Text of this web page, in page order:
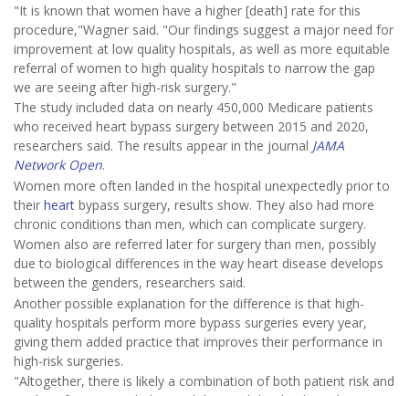
"It is known that women have a higher [death] rate for this
procedure,"Wagner said. "Our findings suggest a major need for
improvement at low quality hospitals, as well as more equitable
referral of women to high quality hospitals to narrow the gap
we are seeing after high-risk surgery."
The study included data on nearly 450,000 Medicare patients
who received heart bypass surgery between 2015 and 2020,
researchers said. The results appear in the journal JAMA
Network Open.
Women more often landed in the hospital unexpectedly prior to
their heart bypass surgery, results show. They also had more
chronic conditions than men, which can complicate surgery.
Women also are referred later for surgery than men, possibly
due to biological differences in the way heart disease develops
between the genders, researchers said.
Another possible explanation for the difference is that high-
quality hospitals perform more bypass surgeries every year,
giving them added practice that improves their performance in
high-risk surgeries.
"Altogether, there is likely a combination of both patient risk and